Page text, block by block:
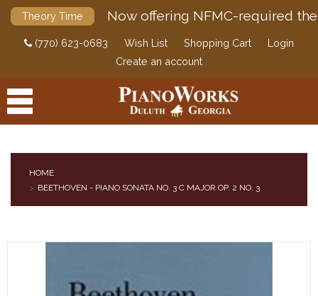
Theory Time Now offering NFMC-required
(770) 623-0683 Wish List Shopping Cart
Login
Create an account
PRODUCTS
HOME
BEETHOVEN - PIANO SONATA NO. 3 C MAJOR OP. 2 NO. 3